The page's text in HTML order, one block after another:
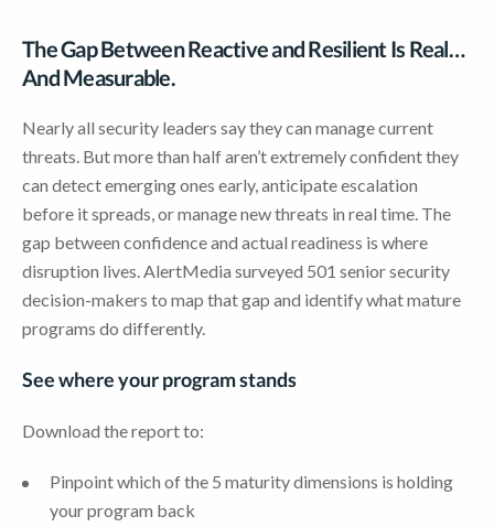
The Gap Between Reactive and Resilient Is Real…
And Measurable.
Nearly all security leaders say they can manage current
threats. But more than half aren’t extremely confident they
can detect emerging ones early, anticipate escalation
before it spreads, or manage new threats in real time. The
gap between confidence and actual readiness is where
disruption lives. AlertMedia surveyed 501 senior security
decision-makers to map that gap and identify what mature
programs do differently.
See where your program stands
Download the report to:
Pinpoint which of the 5 maturity dimensions is holding
your program back